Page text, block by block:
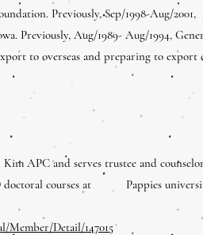
Previously, Sep/1998-Aug/
Previously, Aug/1989- Aug/1994,
to overseas and preparing to export
APC and serves trustee and
doctoral courses at Pappies
Member/Detail/147015